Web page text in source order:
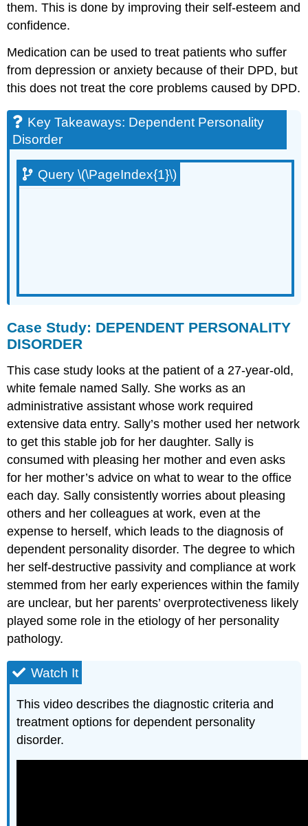
them. This is done by improving their self-esteem and
confidence.
Medication can be used to treat patients who suffer
from depression or anxiety because of their DPD, but
this does not treat the core problems caused by DPD.
Key Takeaways: Dependent Personality
Disorder
Query \(\PageIndex{1}\)
Case Study: DEPENDENT PERSONALITY
DISORDER
This case study looks at the patient of a 27-year-old,
white female named Sally. She works as an
administrative assistant whose work required
extensive data entry. Sally’s mother used her network
to get this stable job for her daughter. Sally is
consumed with pleasing her mother and even asks
for her mother’s advice on what to wear to the office
each day. Sally consistently worries about pleasing
others and her colleagues at work, even at the
expense to herself, which leads to the diagnosis of
dependent personality disorder. The degree to which
her self-destructive passivity and compliance at work
stemmed from her early experiences within the family
are unclear, but her parents’ overprotectiveness likely
played some role in the etiology of her personality
pathology.
Watch It
This video describes the diagnostic criteria and
treatment options for dependent personality
disorder.